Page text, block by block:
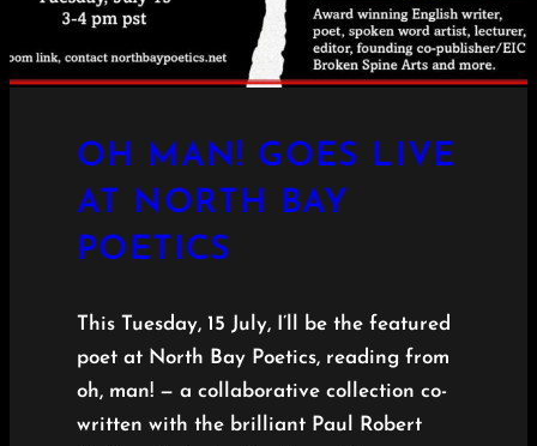
OH MAN! GOES LIVE
AT NORTH BAY
POETICS
This Tuesday, 15 July, I’ll be the featured
poet at North Bay Poetics, reading from
oh, man! — a collaborative collection co-
written with the brilliant Paul Robert